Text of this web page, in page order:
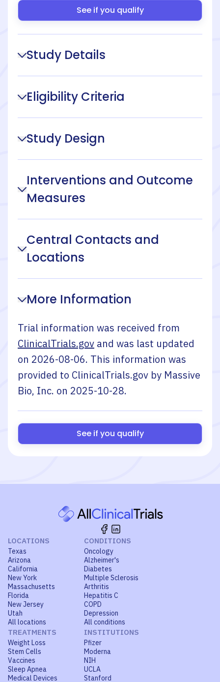
See if you qualify
Study Details
Eligibility Criteria
Study Design
Interventions and Outcome
Measures
Central Contacts and
Locations
More Information
Trial information was received from
ClinicalTrials.gov and was last updated
on 2026-08-06. This information was
provided to ClinicalTrials.gov by Massive
Bio, Inc. on 2025-10-28.
See if you qualify
LOCATIONS
Texas
Arizona
California
New York
Massachusetts
Florida
New Jersey
Utah
All locations
CONDITIONS
Oncology
Alzheimer's
Diabetes
Multiple Sclerosis
Arthritis
Hepatitis C
COPD
Depression
All conditions
TREATMENTS
Weight Loss
Stem Cells
Vaccines
Sleep Apnea
Medical Devices
INSTITUTIONS
Pfizer
Moderna
NIH
UCLA
Stanford